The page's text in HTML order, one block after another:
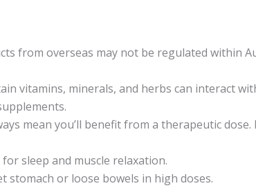
from overseas may not be regulated within
vitamins, minerals, and herbs can interact
mean you’ll benefit from a therapeutic
sleep and muscle relaxation.
stomach or loose bowels in high doses.